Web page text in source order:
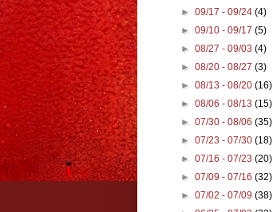
►09/17 - 09/24(4)
►09/10 - 09/17(5)
►08/27 - 09/03(4)
►08/20 - 08/27(3)
►08/13 - 08/20(16)
►08/06 - 08/13(15)
►07/30 - 08/06(35)
►07/23 - 07/30(18)
►07/16 - 07/23(20)
►07/09 - 07/16(32)
►07/02 - 07/09(38)